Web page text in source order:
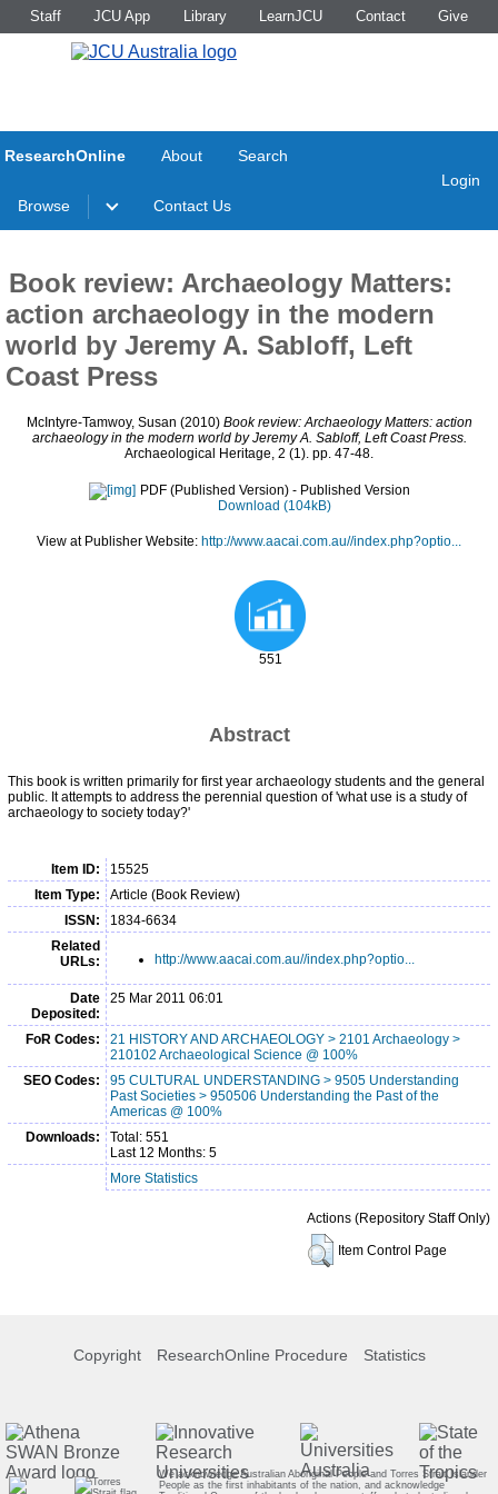
Staff JCU App Library LearnJCU Contact Give
ResearchOnline About Search
Browse Contact Us
Login
Book review: Archaeology Matters:
action archaeology in the modern
world by Jeremy A. Sabloff, Left
Coast Press
McIntyre-Tamwoy, Susan (2010) Book review: Archaeology Matters: action
archaeology in the modern world by Jeremy A. Sabloff, Left Coast Press.
Archaeological Heritage, 2 (1). pp. 47-48.
PDF (Published Version) - Published Version
Download (104kB)
View at Publisher Website: http://www.aacai.com.au//index.php?optio...
551
Abstract
This book is written primarily for first year archaeology students and the general
public. It attempts to address the perennial question of 'what use is a study of
archaeology to society today?'
Item ID:
15525
Item Type:
Article (Book Review)
ISSN:
1834-6634
Related
URLs:
http://www.aacai.com.au//index.php?optio...
Date
Deposited:
25 Mar 2011 06:01
FoR Codes:
21 HISTORY AND ARCHAEOLOGY > 2101 Archaeology >
210102 Archaeological Science @ 100%
SEO Codes:
95 CULTURAL UNDERSTANDING > 9505 Understanding
Past Societies > 950506 Understanding the Past of the
Americas @ 100%
Downloads:
Total: 551
Last 12 Months: 5
More Statistics
Actions (Repository Staff Only)
Item Control Page
Copyright ResearchOnline Procedure Statistics
We acknowledge Australian Aboriginal People and Torres Strait Islander
People as the first inhabitants of the nation, and acknowledge